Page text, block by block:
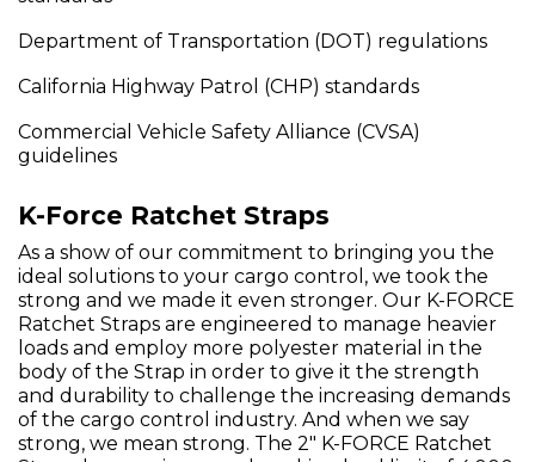
Department of Transportation (DOT) regulations
California Highway Patrol (CHP) standards
Commercial Vehicle Safety Alliance (CVSA)
guidelines
K-Force Ratchet Straps
As a show of our commitment to bringing you the
ideal solutions to your cargo control, we took the
strong and we made it even stronger. Our K-FORCE
Ratchet Straps are engineered to manage heavier
loads and employ more polyester material in the
body of the Strap in order to give it the strength
and durability to challenge the increasing demands
of the cargo control industry. And when we say
strong, we mean strong. The 2" K-FORCE Ratchet